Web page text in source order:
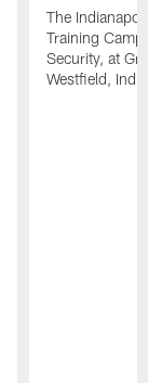
The
Training
Security, at
Westfield,